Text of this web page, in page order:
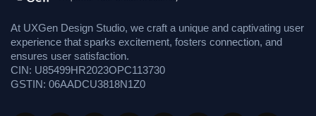
At UXGen Design Studio, we craft a unique and captivating user
experience that sparks excitement, fosters connection, and
ensures user satisfaction.
CIN: U85499HR2023OPC113730
GSTIN: 06AADCU3818N1Z0